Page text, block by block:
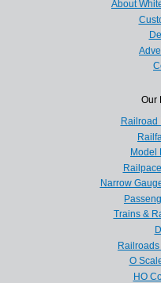
About
Our
Railroad
Model
Narrow
Trains &
O
HO